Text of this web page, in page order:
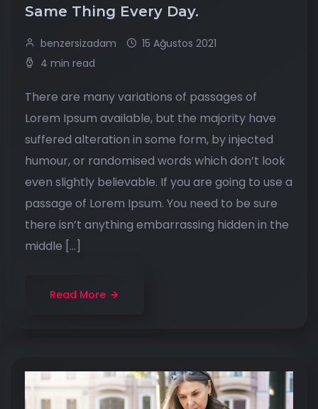
Same Thing Every Day.
benzersizadam
15 Ağustos 2021
4 min read
There are many variations of passages of
Lorem Ipsum available, but the majority have
suffered alteration in some form, by injected
humour, or randomised words which don’t look
even slightly believable. If you are going to use a
passage of Lorem Ipsum. You need to be sure
there isn’t anything embarrassing hidden in the
middle […]
Read More